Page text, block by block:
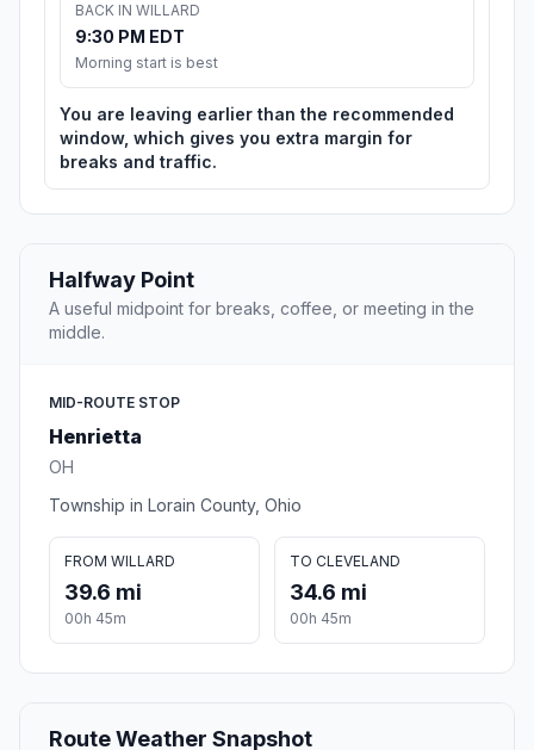
BACK IN WILLARD
9:30 PM EDT
Morning start is best
You are leaving earlier than the recommended
window, which gives you extra margin for
breaks and traffic.
Halfway Point
A useful midpoint for breaks, coffee, or meeting in the
middle.
MID-ROUTE STOP
Henrietta
OH
Township in Lorain County, Ohio
FROM WILLARD
39.6 mi
00h 45m
TO CLEVELAND
34.6 mi
00h 45m
Route Weather Snapshot